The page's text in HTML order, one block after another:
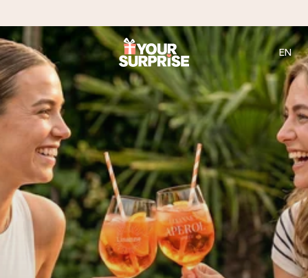
Ordered today, shipped within 1 working day
We craft your gift with care and send it off in a flash – so
you can give it at just the right time, when it matters most.
4.2 (based on +15,000 reviews)
Our gifts inspire. Customers rate us 4,2 on Google Reviews
(total across all countries we ship to).
Free greeting card
EN